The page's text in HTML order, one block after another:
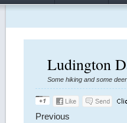
Ludington
Some hiking and some
Previous